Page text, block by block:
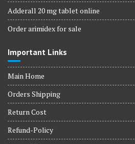
Adderall 20 mg tablet online
Order arimidex for sale
Important Links
Main Home
Orders Shipping
Return Cost
Refund-Policy